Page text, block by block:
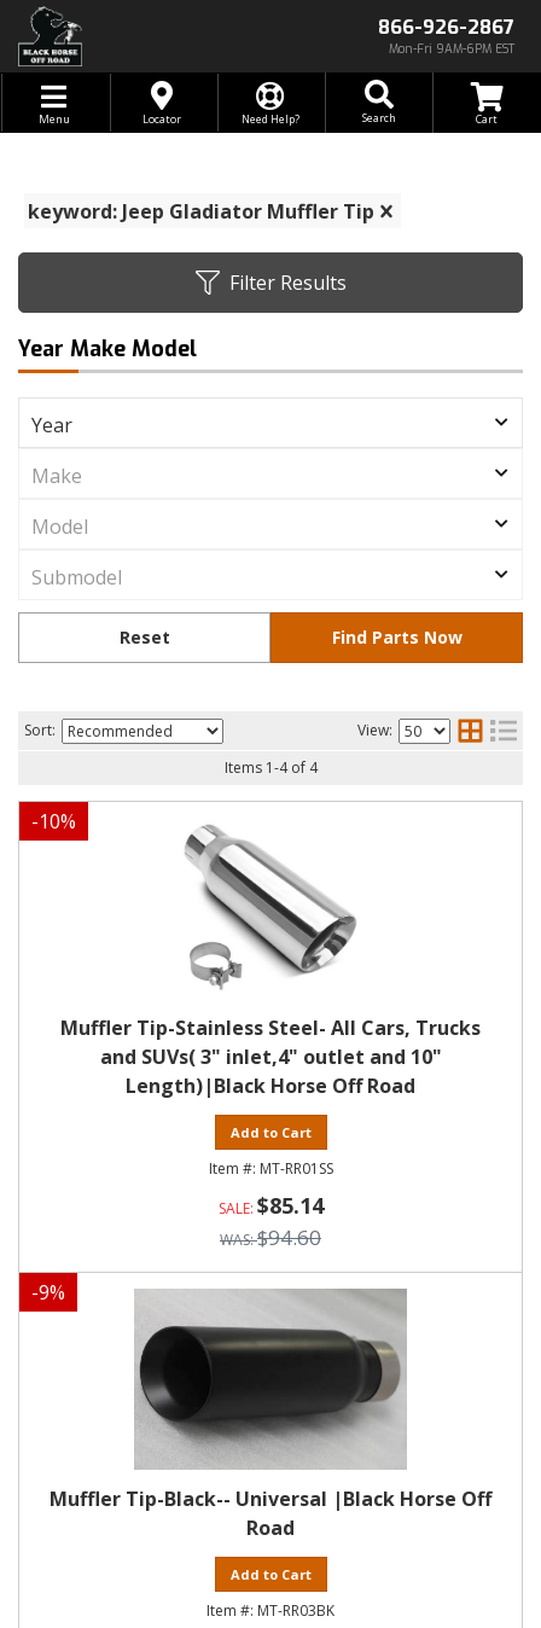
866-926-2867
Mon-Fri 9AM-6PM EST
Toggle navigation
Menu Locator Need Help? Search
keyword: Jeep Gladiator Muffler Tip
Filter Results
Year Make Model
Sort:
View:
Items 1-4of 4
-10%
Muffler Tip-Stainless Steel- All Cars, Trucks
and SUVs( 3" inlet,4" outlet and 10"
Length)|Black Horse Off Road
Add to Cart
MT-RR01SS
$85.14
$94.60
-9%
Muffler Tip-Black-- Universal |Black Horse Off
Road
Add to Cart
MT-RR03BK